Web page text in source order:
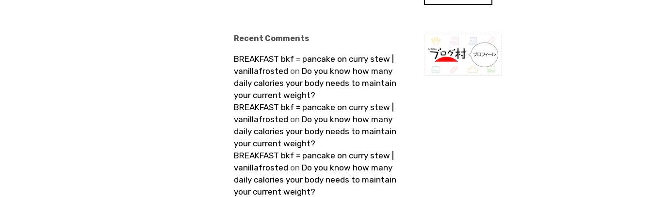
Recent Comments
BREAKFAST bkf = pancake on curry stew |
vanillafrosted on Do you know how many
daily calories your body needs to maintain
your current weight?
BREAKFAST bkf = pancake on curry stew |
vanillafrosted on Do you know how many
daily calories your body needs to maintain
your current weight?
BREAKFAST bkf = pancake on curry stew |
vanillafrosted on Do you know how many
daily calories your body needs to maintain
your current weight?